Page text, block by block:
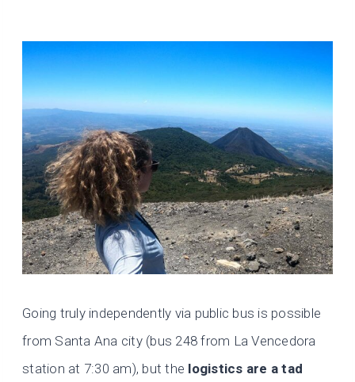
Going truly independently via public bus is possible
from Santa Ana city (bus 248 from La Vencedora
station at 7:30 am), but the logistics are a tad